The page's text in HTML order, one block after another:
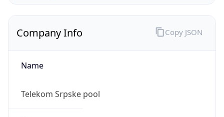
Company Info
Name
Telekom Srpske pool
Copy JSON